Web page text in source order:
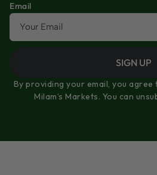
Email
SIGN UP
By providing your email, you
Milam’s Markets. You can